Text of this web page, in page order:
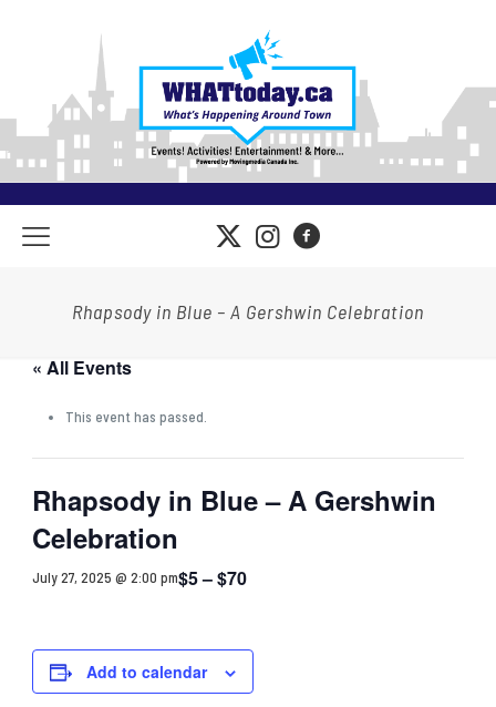
Rhapsody in Blue – A Gershwin Celebration
« All Events
This event has passed.
Rhapsody in Blue – A Gershwin
Celebration
July 27, 2025 @ 2:00 pm$5 – $70
Add to calendar